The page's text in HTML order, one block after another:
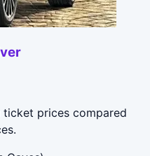
ticket prices compared